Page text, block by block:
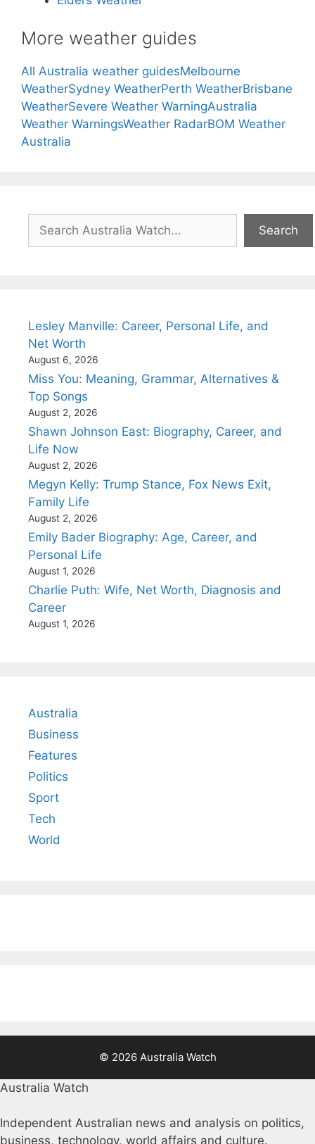
More weather guides
All Australia weather guidesMelbourne
WeatherSydney WeatherPerth WeatherBrisbane
WeatherSevere Weather WarningAustralia
Weather WarningsWeather RadarBOM Weather
Australia
Search
Lesley Manville: Career, Personal Life, and
Net Worth
August 6, 2026
Miss You: Meaning, Grammar, Alternatives &
Top Songs
August 2, 2026
Shawn Johnson East: Biography, Career, and
Life Now
August 2, 2026
Megyn Kelly: Trump Stance, Fox News Exit,
Family Life
August 2, 2026
Emily Bader Biography: Age, Career, and
Personal Life
August 1, 2026
Charlie Puth: Wife, Net Worth, Diagnosis and
Career
August 1, 2026
Australia
Business
Features
Politics
Sport
Tech
World
© 2026 Australia Watch
Australia Watch
Independent Australian news and analysis on politics,
business, technology, world affairs and culture.